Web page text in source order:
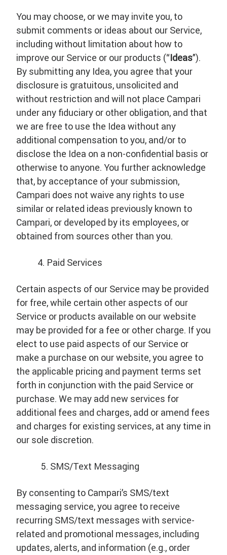
You may choose, or we may invite you, to
submit comments or ideas about our Service,
including without limitation about how to
improve our Service or our products (“Ideas”).
By submitting any Idea, you agree that your
disclosure is gratuitous, unsolicited and
without restriction and will not place Campari
under any fiduciary or other obligation, and that
we are free to use the Idea without any
additional compensation to you, and/or to
disclose the Idea on a non-confidential basis or
otherwise to anyone. You further acknowledge
that, by acceptance of your submission,
Campari does not waive any rights to use
similar or related ideas previously known to
Campari, or developed by its employees, or
obtained from sources other than you.
Paid Services
Certain aspects of our Service may be provided
for free, while certain other aspects of our
Service or products available on our website
may be provided for a fee or other charge. If you
elect to use paid aspects of our Service or
make a purchase on our website, you agree to
the applicable pricing and payment terms set
forth in conjunction with the paid Service or
purchase. We may add new services for
additional fees and charges, add or amend fees
and charges for existing services, at any time in
our sole discretion.
SMS/Text Messaging
By consenting to Campari’s SMS/text
messaging service, you agree to receive
recurring SMS/text messages with service-
related and promotional messages, including
updates, alerts, and information (e.g., order